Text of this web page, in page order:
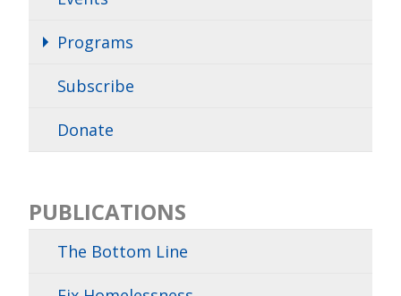
Programs
Subscribe
Donate
PUBLICATIONS
The Bottom Line